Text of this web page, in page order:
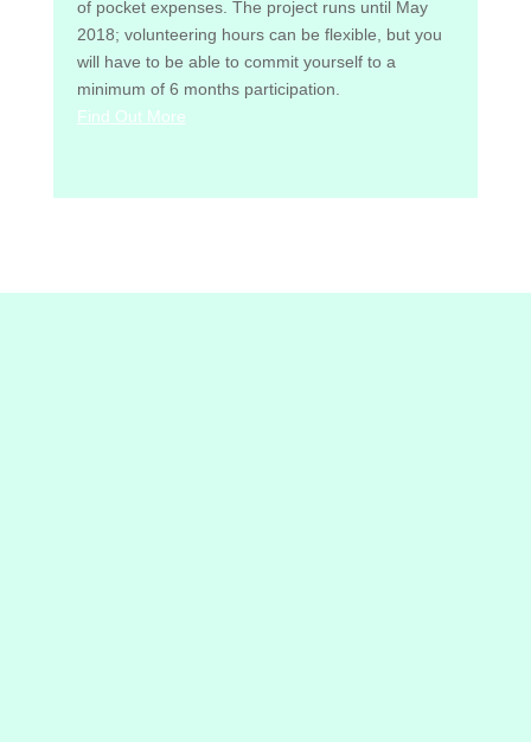
of pocket expenses. The project runs until May
2018; volunteering hours can be flexible, but you
will have to be able to commit yourself to a
minimum of 6 months participation.
Find Out More